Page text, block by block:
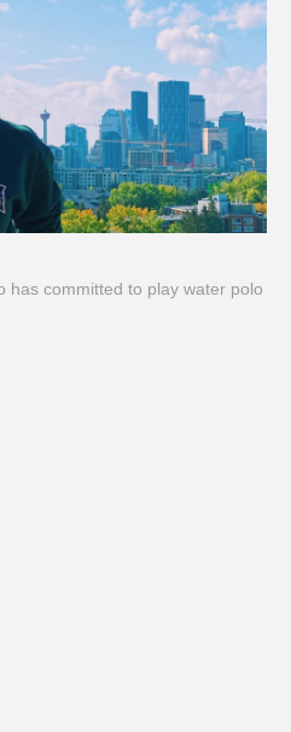
has committed to play water polo